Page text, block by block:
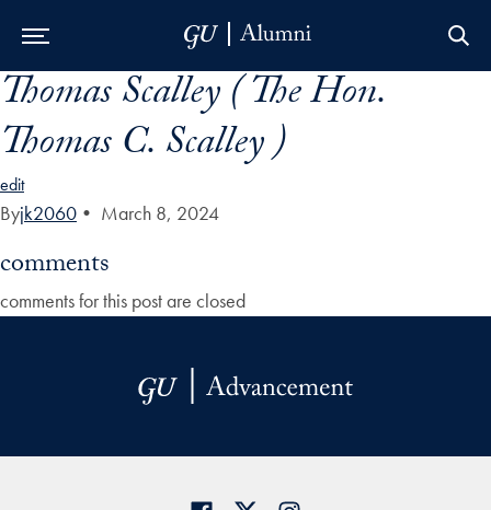
Skip to Main Navigation
Skip to Content
Skip to Footer
Thomas Scalley ( The Hon.
Thomas C. Scalley )
edit
Byjk2060 • March 8, 2024
comments
comments for this post are closed